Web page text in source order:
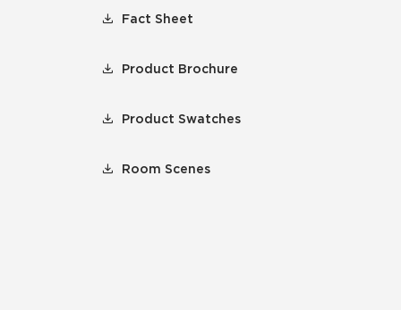
Fact Sheet
Product Brochure
Product Swatches
Room Scenes